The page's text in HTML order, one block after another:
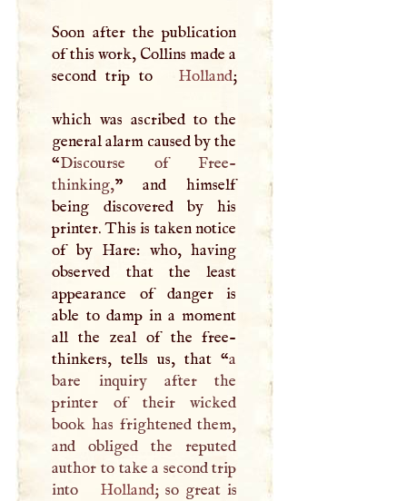
Soon after the publication
of this work, Collins made a
second trip to
Holland;
which was ascribed to the
general alarm caused by the
“Discourse of Free-
thinking,” and himself
being discovered by his
printer. This is taken notice
of by Hare: who, having
observed that the least
appearance of danger is
able to damp in a moment
all the zeal of the free-
thinkers, tells us, that “a
bare inquiry after the
printer of their wicked
book has frightened them,
and obliged the reputed
author to take a second trip
into
Holland; so great is